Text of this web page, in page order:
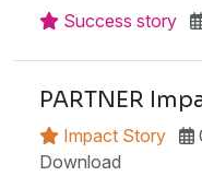
Success story
PARTNER
Impact Story
Download